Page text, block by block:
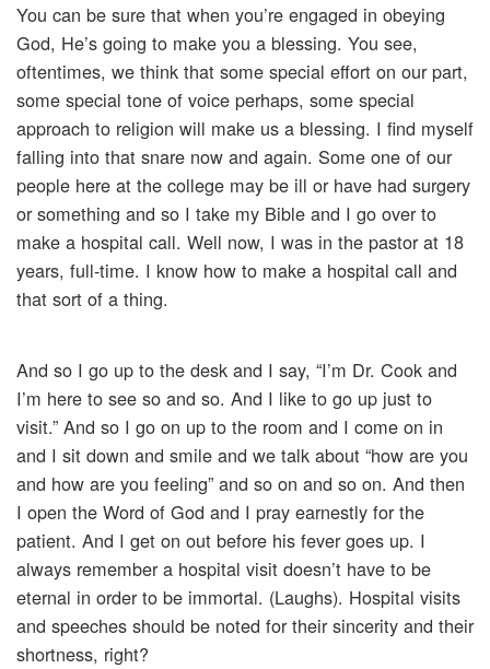
You can be sure that when you’re engaged in obeying
God, He’s going to make you a blessing. You see,
oftentimes, we think that some special effort on our part,
some special tone of voice perhaps, some special
approach to religion will make us a blessing. I find myself
falling into that snare now and again. Some one of our
people here at the college may be ill or have had surgery
or something and so I take my Bible and I go over to
make a hospital call. Well now, I was in the pastor at 18
years, full-time. I know how to make a hospital call and
that sort of a thing.
And so I go up to the desk and I say, “I’m Dr. Cook and
I’m here to see so and so. And I like to go up just to
visit.” And so I go on up to the room and I come on in
and I sit down and smile and we talk about “how are you
and how are you feeling” and so on and so on. And then
I open the Word of God and I pray earnestly for the
patient. And I get on out before his fever goes up. I
always remember a hospital visit doesn’t have to be
eternal in order to be immortal. (Laughs). Hospital visits
and speeches should be noted for their sincerity and their
shortness, right?